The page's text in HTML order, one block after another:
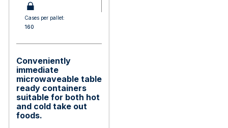
Cases per pallet:
160
Conveniently
immediate
microwaveable table
ready containers
suitable for both hot
and cold take out
foods.